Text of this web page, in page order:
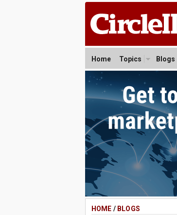
Home Topics Blogs
HOME / BLOGS